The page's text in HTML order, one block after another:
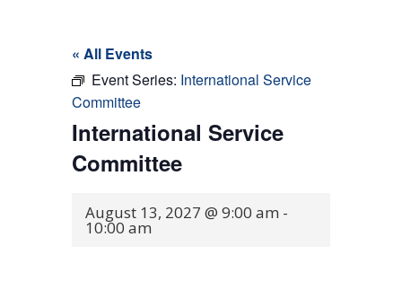
« All Events
Event Series: International Service
Committee
International Service
Committee
August 13, 2027 @ 9:00 am -
10:00 am